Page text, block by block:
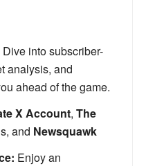
Dive into subscriber-
analysis, and
ahead of the game.
X Account, The
and Newsquawk
Enjoy an